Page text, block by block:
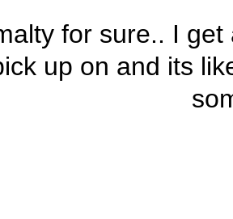
for sure.. I
up on and its